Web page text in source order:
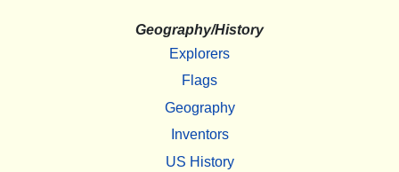
Geography/History
Explorers
Flags
Geography
Inventors
US History